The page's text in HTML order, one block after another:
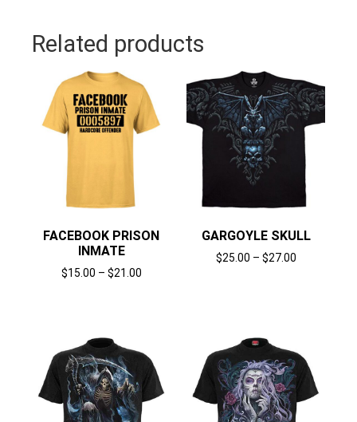
Related products
FACEBOOK PRISON
INMATE
$15.00 – $21.00
GARGOYLE SKULL
$25.00 – $27.00